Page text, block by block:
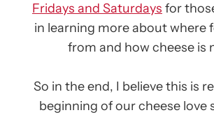
Fridays and Saturdays for
in learning more about where
from and how cheese is
So in the end, I believe this is
beginning of our cheese love